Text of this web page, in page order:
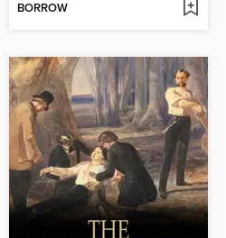
BORROW